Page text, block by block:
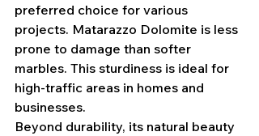
preferred choice for various
projects. Matarazzo Dolomite is less
prone to damage than softer
marbles. This sturdiness is ideal for
high-traffic areas in homes and
businesses.
Beyond durability, its natural beauty